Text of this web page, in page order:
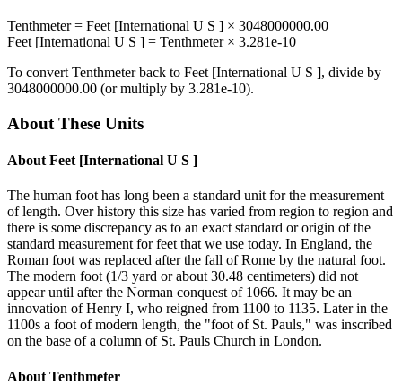
Tenthmeter= Feet [International U S ] × 3048000000.00
Feet [International U S ] = Tenthmeter× 3.281e-10
To convert Tenthmeterback to Feet [International U S ], divide by
3048000000.00 (or multiply by 3.281e-10).
About These Units
About Feet [International U S ]
The human foot has long been a standard unit for the measurement
of length. Over history this size has varied from region to region and
there is some discrepancy as to an exact standard or origin of the
standard measurement for feet that we use today. In England, the
Roman foot was replaced after the fall of Rome by the natural foot.
The modern foot (1/3 yard or about 30.48 centimeters) did not
appear until after the Norman conquest of 1066. It may be an
innovation of Henry I, who reigned from 1100 to 1135. Later in the
1100s a foot of modern length, the "foot of St. Pauls," was inscribed
on the base of a column of St. Pauls Church in London.
About Tenthmeter